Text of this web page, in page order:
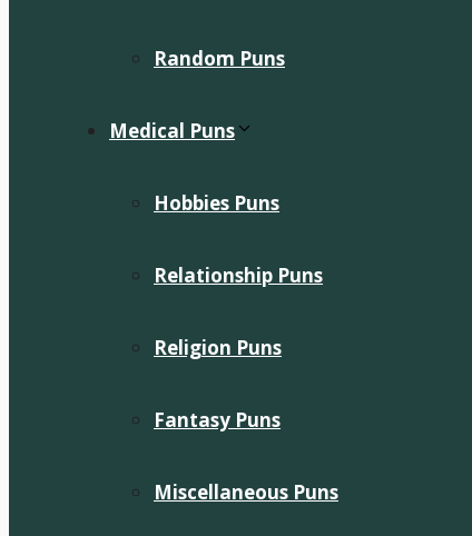
Random Puns
Medical Puns
Hobbies Puns
Relationship Puns
Religion Puns
Fantasy Puns
Miscellaneous Puns